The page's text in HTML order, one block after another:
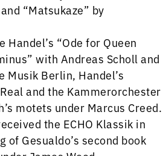
“Matsukaze” by
Handel’s “Ode for Queen
with Andreas Scholl and
Musik Berlin, Handel’s
and the Kammerorchester
motets under Marcus Creed.
the ECHO Klassik in
Gesualdo’s second book